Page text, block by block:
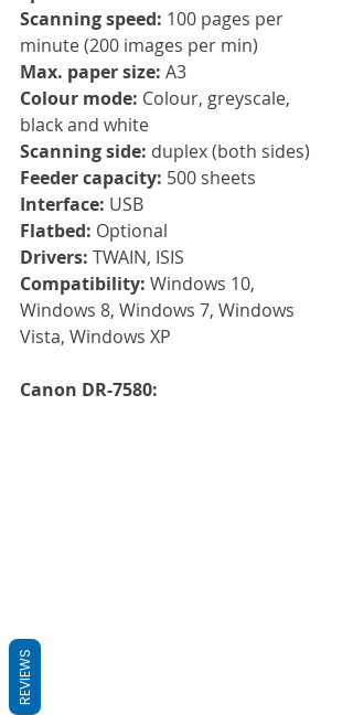
Scanning speed: 100 pages per
minute (200 images per min)
Max. paper size: A3
Colour mode: Colour, greyscale,
black and white
Scanning side: duplex (both sides)
Feeder capacity: 500 sheets
Interface: USB
Flatbed: Optional
Drivers: TWAIN, ISIS
Compatibility: Windows 10,
Windows 8, Windows 7, Windows
Vista, Windows XP
Canon DR-7580:
REVIEWS